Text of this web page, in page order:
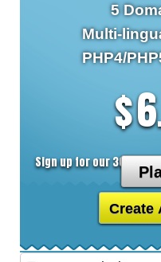
5
Multi-
PHP4/
$
Sign up for our 30 day
Create